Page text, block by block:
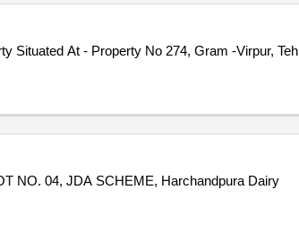
Situated At - Property No 274, Gram -Virpur, Teh
NO. 04, JDA SCHEME, Harchandpura Dairy